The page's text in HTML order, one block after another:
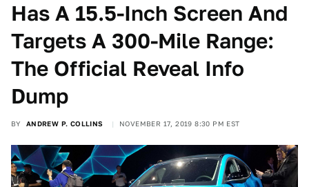
Has A 15.5-Inch Screen And
Targets A 300-Mile Range:
The Official Reveal Info
Dump
BY ANDREW P. COLLINS NOVEMBER 17, 2019 8:30 PM EST